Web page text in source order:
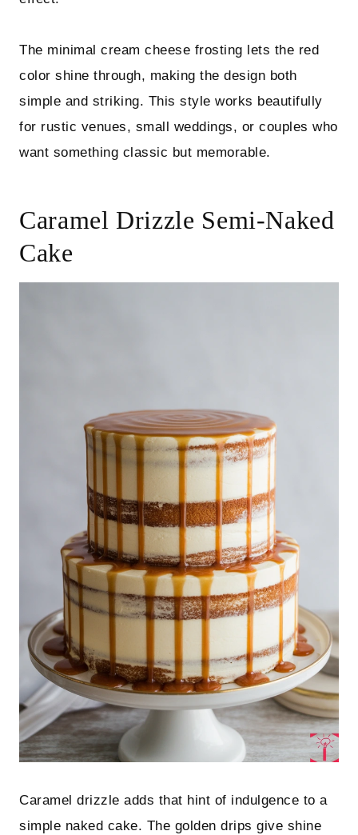
The minimal cream cheese frosting lets the red
color shine through, making the design both
simple and striking. This style works beautifully
for rustic venues, small weddings, or couples who
want something classic but memorable.
Caramel Drizzle Semi-Naked
Cake
Caramel drizzle adds that hint of indulgence to a
simple naked cake. The golden drips give shine